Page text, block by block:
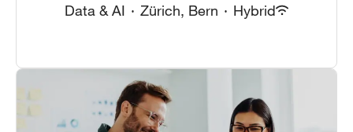
Data & AI · Zürich, Bern · Hybrid